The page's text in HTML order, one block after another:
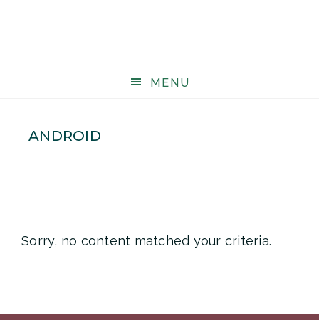
MENU
ANDROID
Sorry, no content matched your criteria.